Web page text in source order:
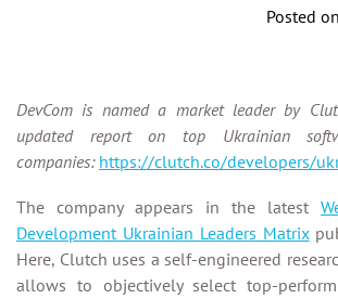
Posted
DevCom is named a market leader by
updated report on top Ukrainian
companies: https://clutch.co/developers/
The company appears in the latest
Development Ukrainian Leaders Matrix
Here, Clutch uses a self-engineered
allows to objectively select top-